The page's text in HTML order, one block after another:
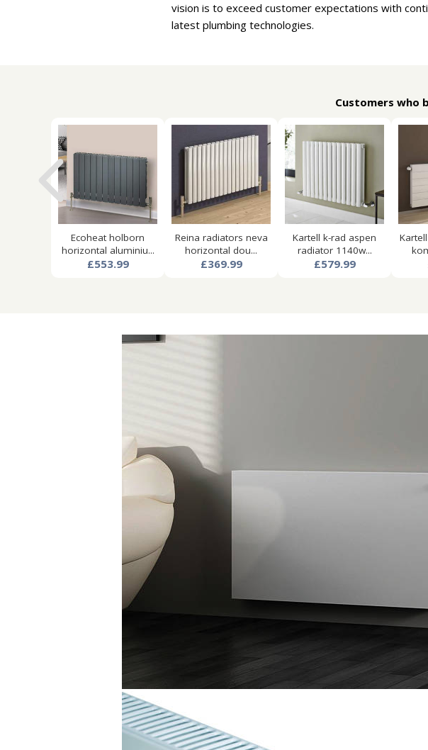
vision is to exceed customer expectations with
latest plumbing technologies.
Customers who
Ecoheat holborn
horizontal aluminiu...
£553.99
Reina radiators neva
horizontal dou...
£369.99
Kartell k-rad aspen
radiator 1140w...
£579.99